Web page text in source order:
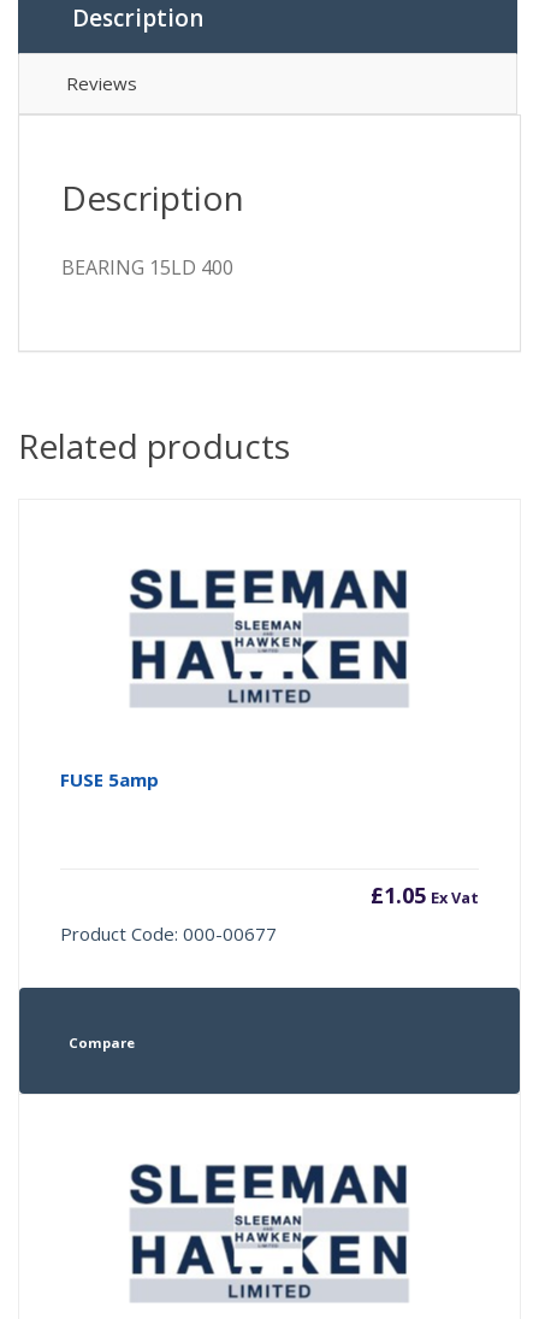
Description
Reviews
Description
BEARING 15LD 400
Related products
FUSE 5amp
£1.05 Ex Vat
Product Code: 000-00677
Compare